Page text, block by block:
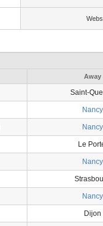
Away
Saint-
Nancy
Nancy
Le
Nancy
Nancy
Dijon